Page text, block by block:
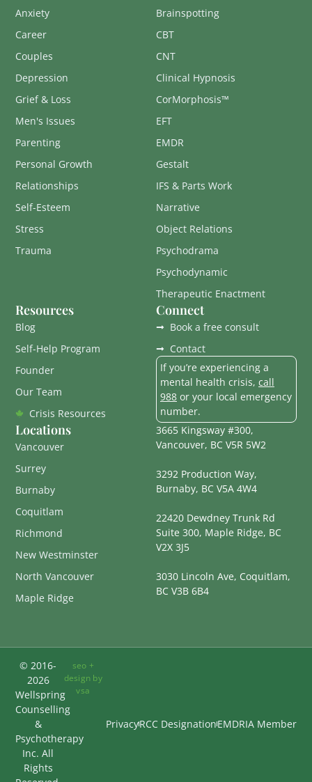
Anxiety
Career
Couples
Depression
Grief & Loss
Men's Issues
Parenting
Personal Growth
Relationships
Self-Esteem
Stress
Trauma
Brainspotting
CBT
CNT
Clinical Hypnosis
CorMorphosis™
EFT
EMDR
Gestalt
IFS & Parts Work
Narrative
Object Relations
Psychodrama
Psychodynamic
Therapeutic Enactment
Resources
Blog
Self-Help Program
Founder
Our Team
Crisis Resources
Locations
Vancouver
Surrey
Burnaby
Coquitlam
Richmond
New Westminster
North Vancouver
Maple Ridge
Connect
Book a free consult
Contact
If you’re experiencing a
mental health crisis, call
988 or your local emergency
number.
3665 Kingsway #300,
Vancouver, BC V5R 5W2
3292 Production Way,
Burnaby, BC V5A 4W4
22420 Dewdney Trunk Rd
Suite 300, Maple Ridge, BC
V2X 3J5
3030 Lincoln Ave, Coquitlam,
BC V3B 6B4
© 2016-
2026
Wellspring
Counselling
&
Psychotherapy
Inc. All
Rights
seo +
design by
vsa
PrivacyRCC DesignationEMDRIA Member